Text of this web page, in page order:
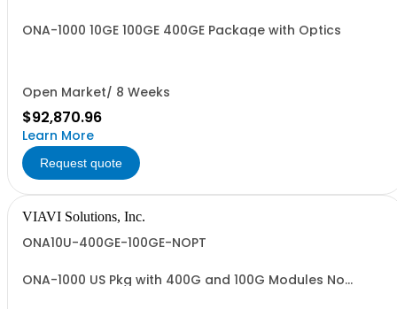
ONA-1000 10GE 100GE 400GE Package with Optics
Open Market/ 8 Weeks
$92,870.96
Learn More
Request quote
VIAVI Solutions, Inc.
ONA10U-400GE-100GE-NOPT
ONA-1000 US Pkg with 400G and 100G Modules No